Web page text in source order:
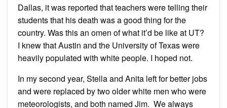
Dallas, it was reported that teachers were telling their
students that his death was a good thing for the
country. Was this an omen of what it’d be like at UT?
I knew that Austin and the University of Texas were
heavily populated with white people. I hoped not.
In my second year, Stella and Anita left for better jobs
and were replaced by two older white men who were
meteorologists, and both named Jim. We always